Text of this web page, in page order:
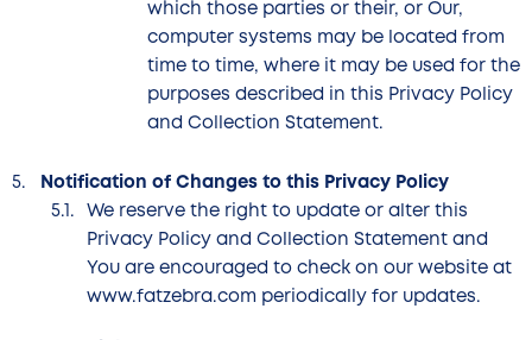
which those parties or their, or Our,
computer systems may be located from
time to time, where it may be used for the
purposes described in this Privacy Policy
and Collection Statement.
Notification of Changes to this Privacy Policy
We reserve the right to update or alter this
Privacy Policy and Collection Statement and
You are encouraged to check on our website at
www.fatzebra.com periodically for updates.